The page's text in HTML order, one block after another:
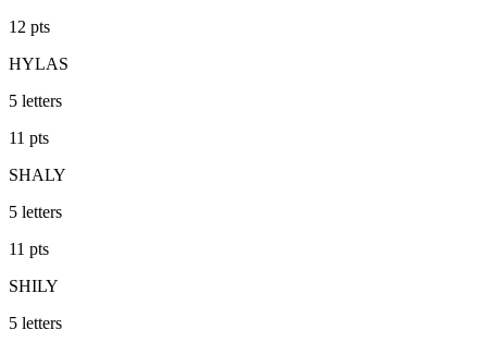
12 pts
HYLAS
5 letters
11 pts
SHALY
5 letters
11 pts
SHILY
5 letters